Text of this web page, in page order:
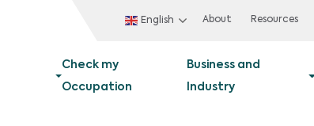
English About Resources
Check my
Occupation
Business and
Industry